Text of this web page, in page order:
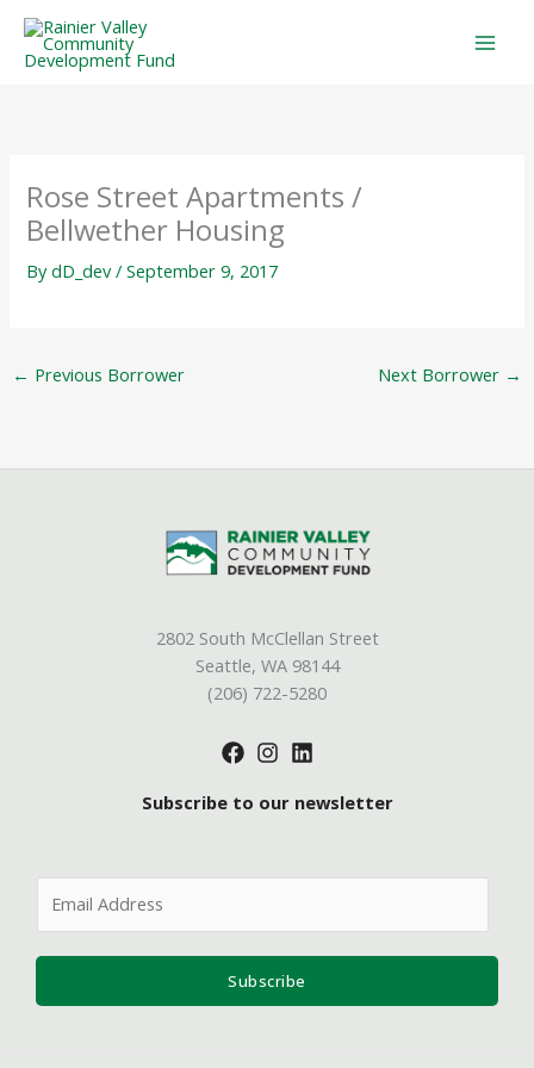
Skip
content
Rose Street Apartments /
Bellwether Housing
BydD_dev/September 9, 2017
← Previous Borrower Next Borrower →
2802 South McClellan Street
Seattle, WA 98144
(206) 722-5280
Subscribe to our newsletter
l
Subscribe